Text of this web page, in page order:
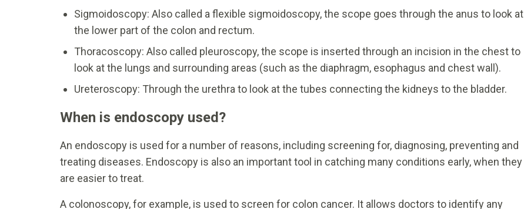
Sigmoidoscopy: Also called a flexible sigmoidoscopy, the scope goes through the anus to look at
the lower part of the colon and rectum.
Thoracoscopy: Also called pleuroscopy, the scope is inserted through an incision in the chest to
look at the lungs and surrounding areas (such as the diaphragm, esophagus and chest wall).
Ureteroscopy: Through the urethra to look at the tubes connecting the kidneys to the bladder.
When is endoscopy used?
An endoscopy is used for a number of reasons, including screening for, diagnosing, preventing and
treating diseases. Endoscopy is also an important tool in catching many conditions early, when they
are easier to treat.
A colonoscopy, for example, is used to screen for colon cancer. It allows doctors to identify any